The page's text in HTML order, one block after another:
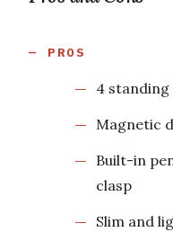
PROS
4 standing
Magnetic
Built-in
clasp
Slim and